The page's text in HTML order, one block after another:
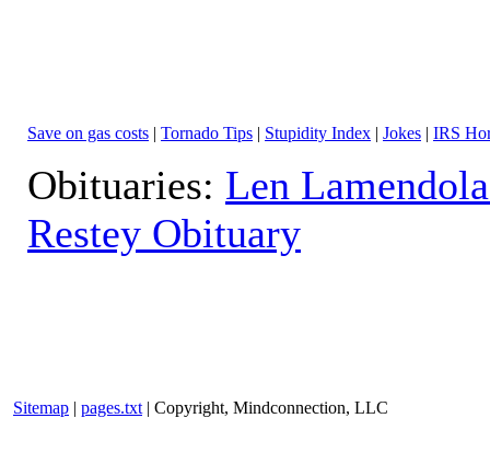
Save on gas costs | Tornado Tips | Stupidity Index | Jokes | IRS
Obituaries: Len
Restey Obituary
Sitemap | pages.txt | Copyright, Mindconnection, LLC